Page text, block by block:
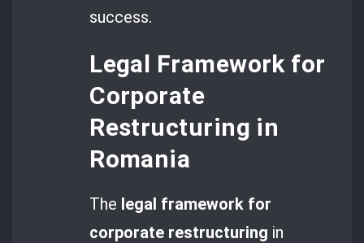
success.
Legal Framework for
Corporate
Restructuring in
Romania
The legal framework for
corporate restructuring in